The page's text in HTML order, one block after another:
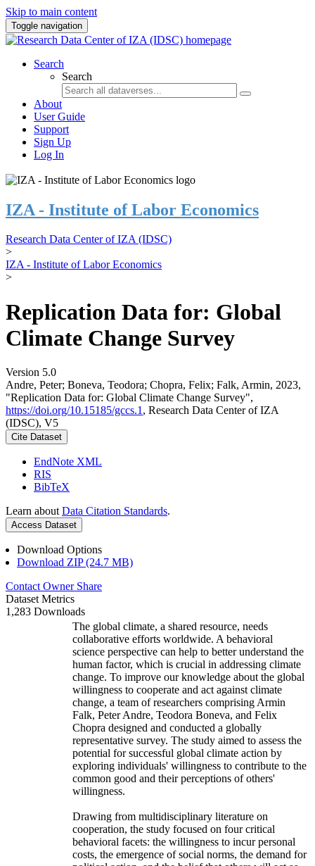
Skip to main content
Toggle navigation
Search
Search
About
User Guide
Support
Sign Up
Log In
IZA - Institute of Labor Economics
Research Data Center of IZA (IDSC)
>
IZA - Institute of Labor Economics
>
Replication Data for: Global
Climate Change Survey
Version 5.0
Andre, Peter; Boneva, Teodora; Chopra, Felix; Falk, Armin, 2023,
"Replication Data for: Global Climate Change Survey",
https://doi.org/10.15185/gccs.1 , Research Data Center of IZA
(IDSC), V5
Cite Dataset
EndNote XML
RIS
BibTeX
Learn about Data Citation Standards.
Access Dataset
Download Options
Download ZIP (24.7 MB)
Contact Owner Share
Dataset Metrics
1,283 Downloads
The global climate, a shared resource, needs
collaborative efforts worldwide. A behavioral
science perspective can help to better understand the
human factor, which is crucial in addressing climate
change. To improve our knowledge about the global
willingness to cooperate and act against climate
change, a team of researchers comprising Armin
Falk, Peter Andre, Teodora Boneva, and Felix
Chopra designed and conducted a globally
representative survey. The study aimed to assess the
potential for successful global climate action by
exploring individuals' willingness to contribute to the
common good and their perceptions of others'
willingness.
Drawing from multidisciplinary literature on
cooperation, the study focused on four critical
behavioral facets: the willingness to incur personal
costs, the emergence of social norms, the demand for